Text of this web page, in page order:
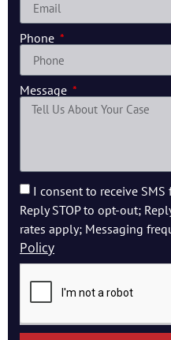
Phone
Message
I consent to receive
Reply STOP to opt-out;
rates apply; Messaging
Policy